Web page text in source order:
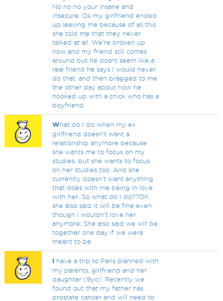
No no no your insane and
insecure. Ok my girlfriend ended
up leaving me because of all this
she told me that they never
talked at all. We're broken up
now and my friend still comes
around but he dosnt seem like a
real friend he says I would never
do that, and then bragged to me
the other day about how he
hooked up with a chick who has a
boyfriend.
What do I do when my ex
girlfriend doesn't want a
relationship anymore because
she wants me to focus on my
studies, but she wants to focus
on her studies too. And she
currently doesn't want anything
that does with me being in love
with her. So what do I do??Oh
she also said it will be fine even
though i wouldn't love her
anymore. She also said we will be
together one day if we were
meant to be.
I have a trip to Paris planned with
my parents, girlfriend and her
daughter (9yo). Recently we
found out that my father has
prostate cancer and will need to